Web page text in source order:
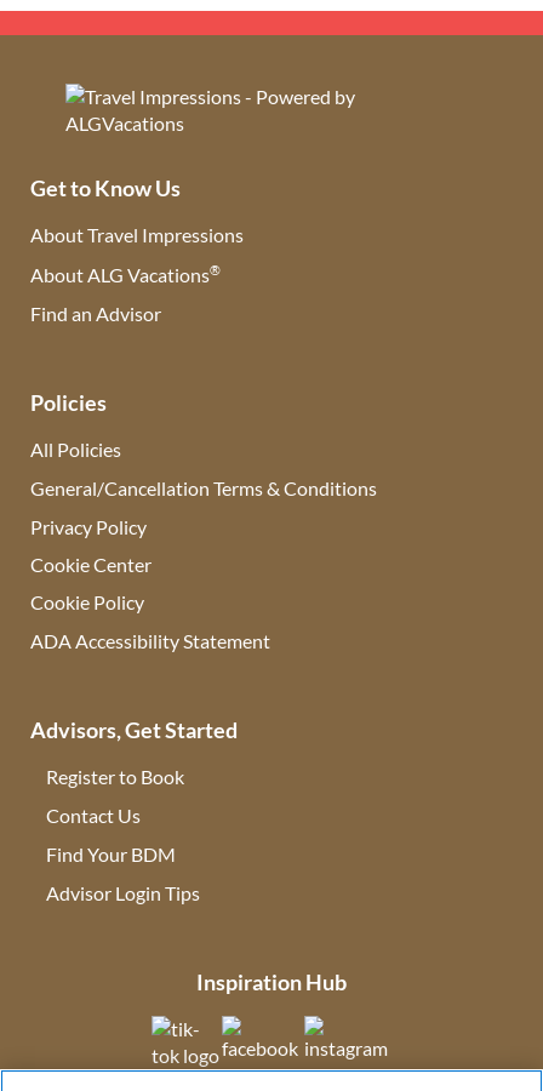
Get to Know Us
About Travel Impressions
About ALG Vacations®
Find an Advisor
Policies
All Policies
General/Cancellation Terms & Conditions
Privacy Policy
Cookie Center
Cookie Policy
ADA Accessibility Statement
Advisors, Get Started
Register to Book
Contact Us
Find Your BDM
Advisor Login Tips
Inspiration Hub
(opens in new tab)(opens in new tab)